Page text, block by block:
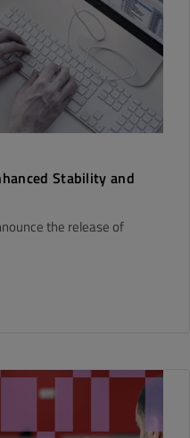
Stability and
the release of